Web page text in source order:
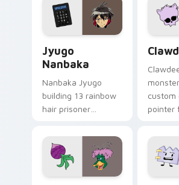
across your pointer
and daily tabs.
kawaii
Jyugo
Nanbaka
Nanbaka Jyugo
building 13 rainbow
hair prisoner
comedy chaos
paints rainbow tabs
on your pointer pair.
custom
pointer